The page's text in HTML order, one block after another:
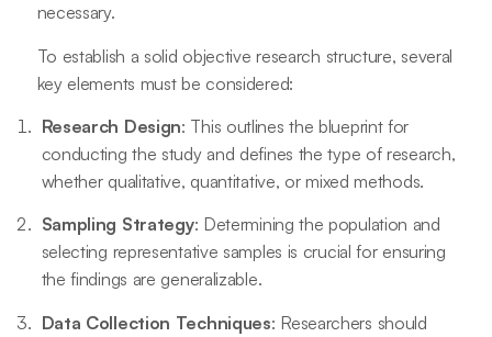
necessary.
To establish a solid objective research structure, several
key elements must be considered:
Research Design: This outlines the blueprint for
conducting the study and defines the type of research,
whether qualitative, quantitative, or mixed methods.
Sampling Strategy: Determining the population and
selecting representative samples is crucial for ensuring
the findings are generalizable.
Data Collection Techniques: Researchers should